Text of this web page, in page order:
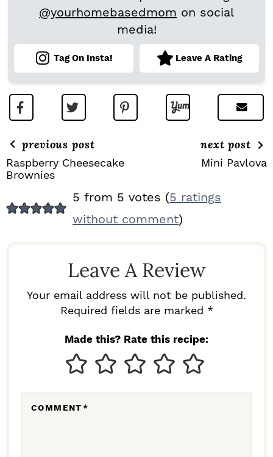
@yourhomebasedmom on social
media!
Tag On Insta! Leave A Rating
previous post
Raspberry Cheesecake
Brownies
next post
Mini Pavlova
E
5 from 5 votes (5 ratings
without comment)
Leave A Review
Your email address will not be published.
Required fields are marked *
Made this? Rate this recipe:
COMMENT*